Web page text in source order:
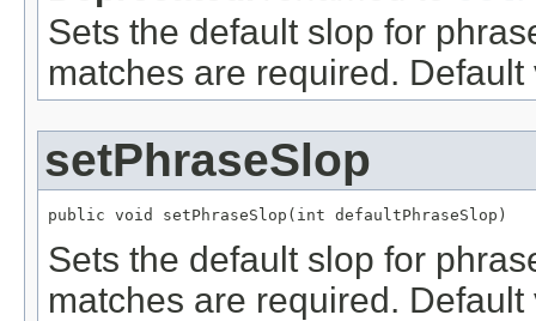
Sets the default slop for
matches are required.
setPhraseSlop
public void setPhraseSlop(int defaultPhraseSlop)
Sets the default slop for
matches are required.